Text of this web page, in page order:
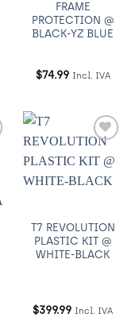
FRAME
PROTECTION @
BLACK-YZ BLUE
$74.99 Incl. IVA
a
T7 REVOLUTION
PLASTIC KIT @
WHITE-BLACK
$399.99 Incl. IVA